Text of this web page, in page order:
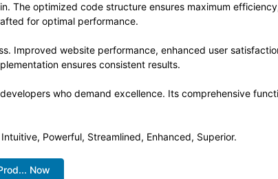
The optimized code structure ensures maximum
for optimal performance.
Improved website performance, enhanced user
ensures consistent results.
who demand excellence. Its comprehensive
Powerful, Streamlined, Enhanced, Superior.
Now